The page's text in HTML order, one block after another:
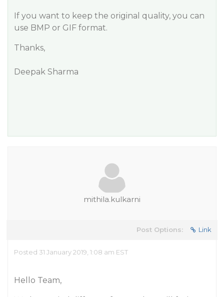
If you want to keep the original quality, you can
use BMP or GIF format.
Thanks,
Deepak Sharma
mithila.kulkarni
Post Options: Link
Posted 31 January 2019, 1:08 am EST
Hello Team,